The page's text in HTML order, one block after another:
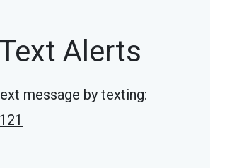
Alerts
message by texting: